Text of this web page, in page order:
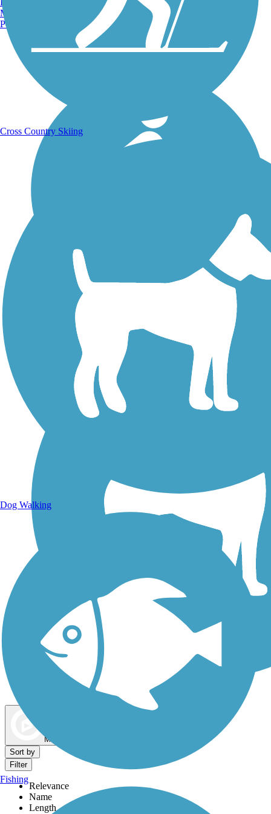
Walking Trails
Dog Walking Trails
Map view
Sort by
Filter
Relevance
Name
Length
Manchester, NH
Portland, ME
Cross Country Skiing
Dog Walking
Fishing